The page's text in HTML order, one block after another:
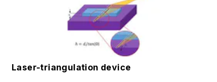
Laser-triangulation device